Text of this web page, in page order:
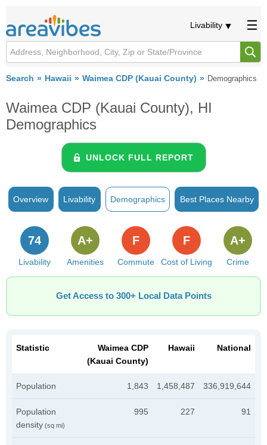
Livability
Search Hawaii Waimea CDP (Kauai County) Demographics
Waimea CDP (Kauai County), HI
Demographics
UNLOCK FULL REPORT
Overview Livability Demographics Best Places Nearby
Livability
74
Amenities
A+
Commute
F
Cost of Living
F
Crime
A+
Get Access to 300+ Local Data Points
Statistic
Waimea CDP
(Kauai County)
Hawaii National
Population 1,843 1,458,487 336,919,644
Population
density (sq mi)
995 227 91